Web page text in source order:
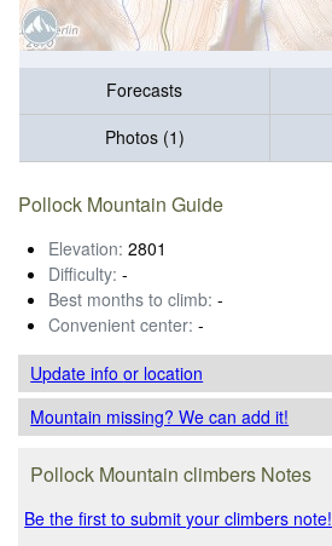
Forecasts
Photos (1)
Pollock Mountain Guide
Elevation: 2801
Difficulty: -
Best months to climb: -
Convenient center: -
Update infoor location
Mountain missing? We can add it!
Pollock Mountain climbers Notes
Be the first to submit your climbers note!